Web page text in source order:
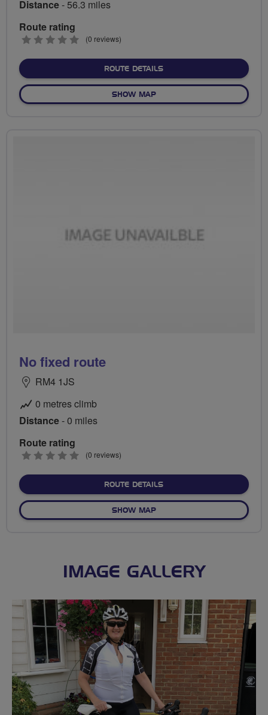
Distance- 56.3 miles
Route rating
0
(0 reviews)
ROUTE DETAILSABOUT ESSEX
SHOW MAPOF ESSEX
No fixed route
RM4 1JS
0 metres climb
Distance- 0 miles
Route rating
0
(0 reviews)
ROUTE DETAILSABOUT NO FIXED ROUTE
SHOW MAPOF NO FIXED ROUTE
IMAGE GALLERY